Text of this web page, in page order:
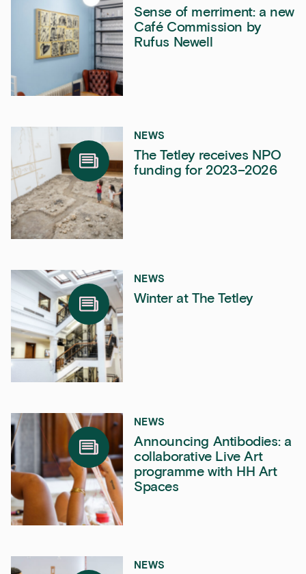
Sense of merriment: a new
Café Commission by
Rufus Newell
NEWS
The Tetley receives NPO
funding for 2023–2026
NEWS
Winter at The Tetley
NEWS
Announcing Antibodies: a
collaborative Live Art
programme with HH Art
Spaces
NEWS